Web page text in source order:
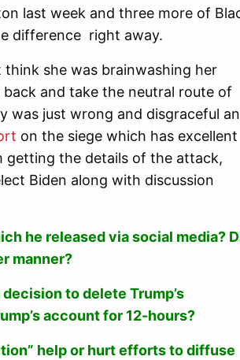
last week and three more of
difference right away.
she was brainwashing her
and take the neutral route of
was just wrong and disgraceful
on the siege which has excellent
getting the details of the attack,
Biden along with discussion
he released via social media?
manner?
to delete Trump’s
account for 12-hours?
help or hurt efforts to diffuse